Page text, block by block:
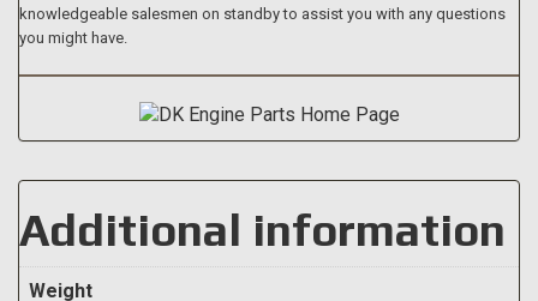
knowledgeable salesmen on standby to assist you with any questions
you might have.
Additional information
Weight